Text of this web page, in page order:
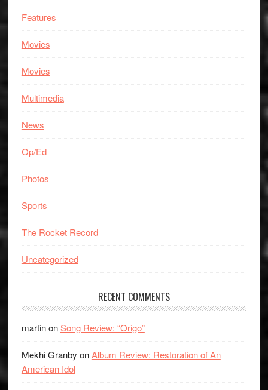
Features
Movies
Movies
Multimedia
News
Op/Ed
Photos
Sports
The Rocket Record
Uncategorized
RECENT COMMENTS
martinonSong Review: “Origo”
Mekhi Granby onAlbum Review: Restoration of An
American Idol